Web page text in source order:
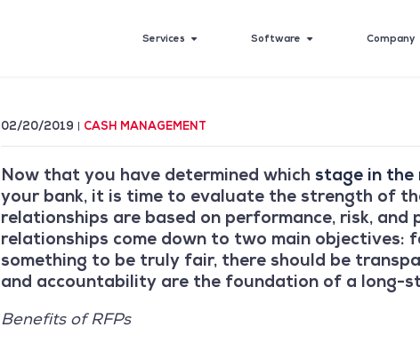
Services Software Company
02/20/2019 CASH MANAGEMENT
Now that you have determined which stage in the
your bank, it is time to evaluate the strength of
relationships are based on performance, risk,
relationships come down to two main objectives:
something to be truly fair, there should be
and accountability are the foundation of a long-
Benefits of RFPs